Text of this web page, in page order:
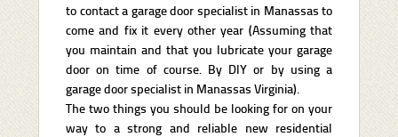
to contact a garage door specialist in Manassas to
come and fix it every other year (Assuming that
you maintain and that you lubricate your garage
door on time of course. By DIY or by using a
garage door specialist in Manassas Virginia).
The two things you should be looking for on your
way to a strong and reliable new residential